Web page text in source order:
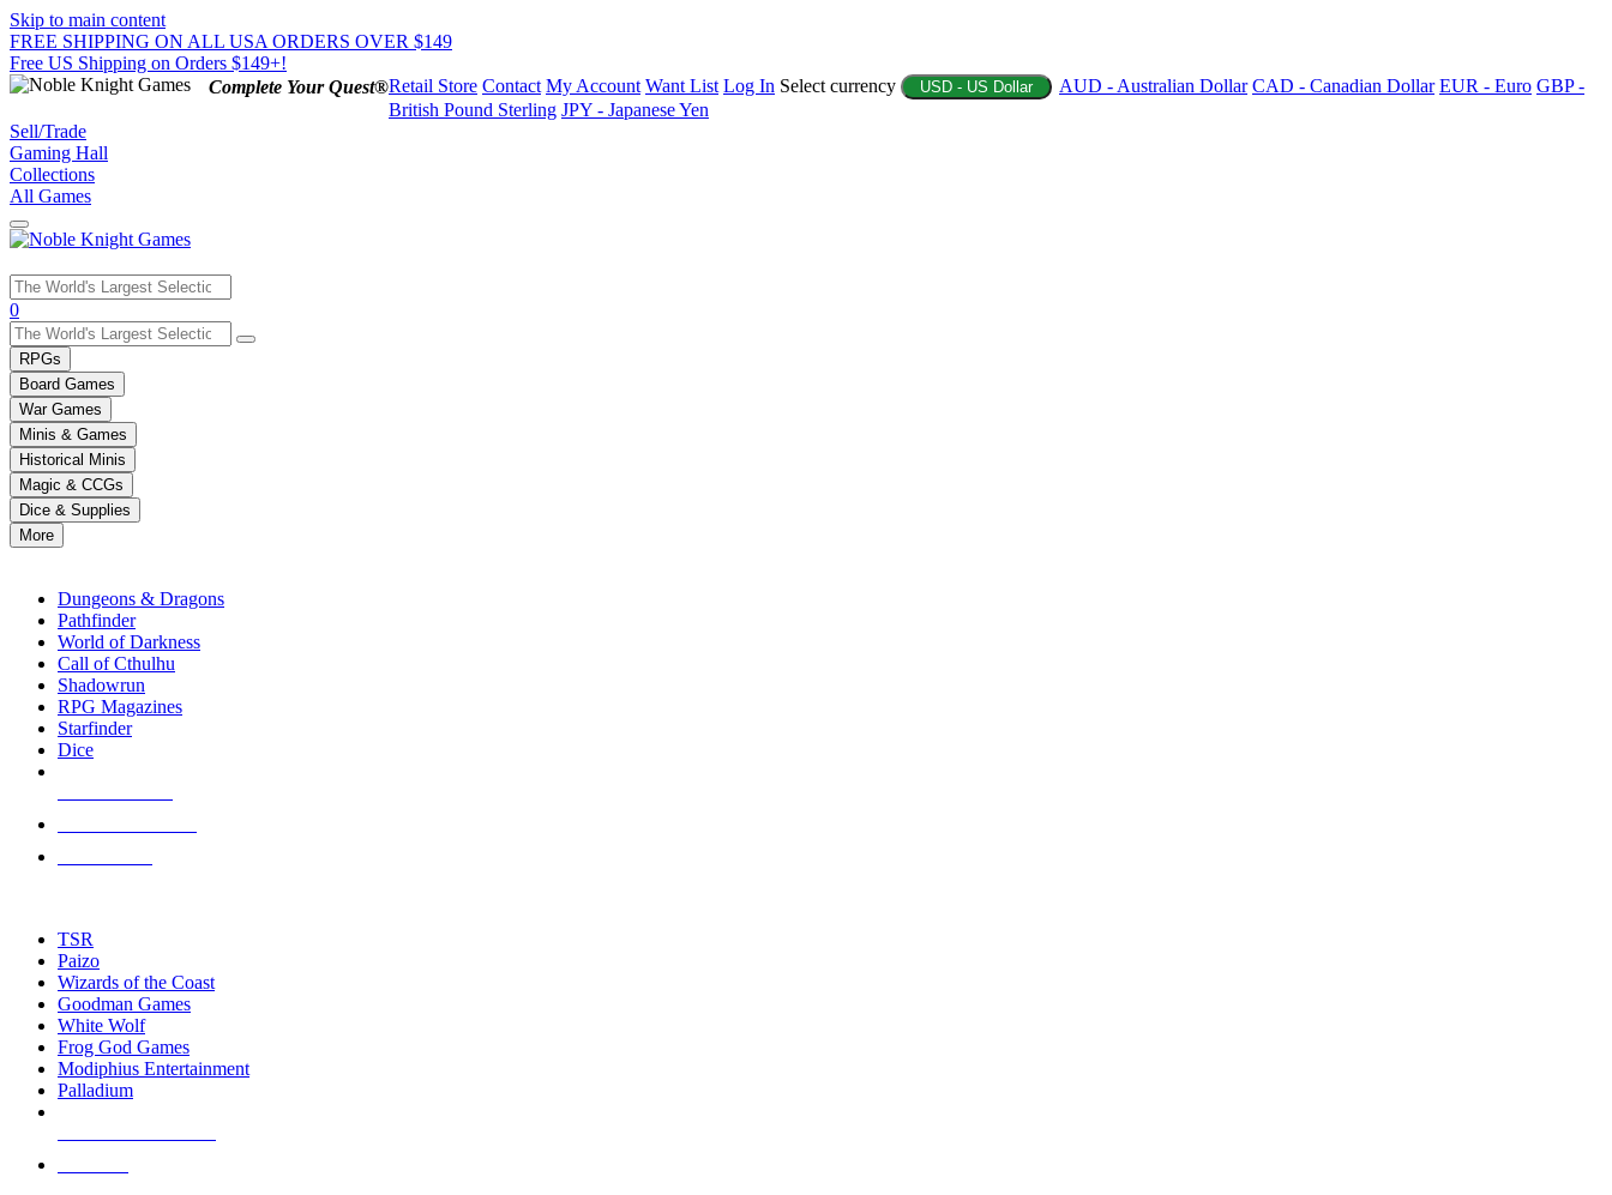
Skip to main content
FREE SHIPPING ON ALL USA ORDERS OVER $149
Free US Shipping on Orders $149+!
Complete Your Quest®Retail Store Contact My Account Want List Log In Select currency USD - US Dollar AUD - Australian Dollar CAD - Canadian Dollar EUR - Euro GBP -
British Pound Sterling JPY - Japanese Yen
Sell/Trade
Gaming Hall
Collections
All Games
Use
the
up
and
down
arrows
to
select
a
result.
Press
enter
selected
touch
0
RPGs
Board Games
War Games
Minis & Games
Historical Minis
Magic & CCGs
Dice & Supplies
More
Dungeons & Dragons
Pathfinder
World of Darkness
Call of Cthulhu
Shadowrun
RPG Magazines
Starfinder
Dice
TSR
Paizo
Wizards of the Coast
Goodman Games
White Wolf
Frog God Games
Modiphius Entertainment
Palladium